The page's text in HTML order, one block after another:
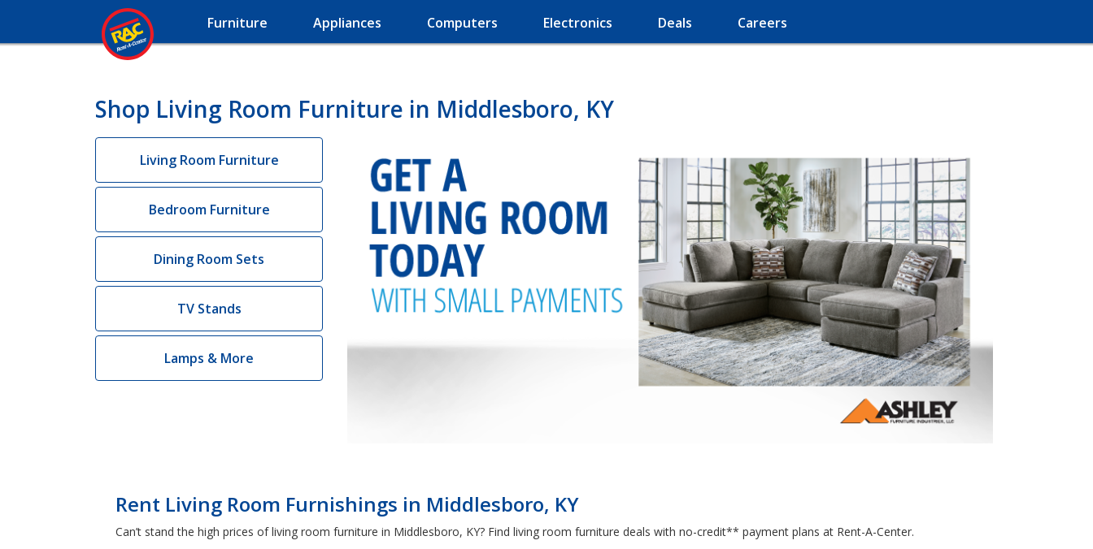
Furniture Appliances Computers Electronics Deals Careers
Shop Living Room Furniture in Middlesboro, KY
Living Room Furniture
Bedroom Furniture
Dining Room Sets
TV Stands
Lamps & More
Rent Living Room Furnishings in Middlesboro, KY
Can’t stand the high prices of living room furniture in Middlesboro, KY? Find living room furniture deals with no-credit** payment plans at Rent-A-Center.